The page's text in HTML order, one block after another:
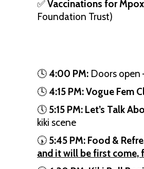
✅Vaccinations for
Foundation Trust)
🕓4:00 PM: Doors open
🕓4:15 PM:Vogue Fem
🕔 5:15 PM: Let’s Talk
kiki scene
🕠 5:45 PM: Food &
and it will be first come,